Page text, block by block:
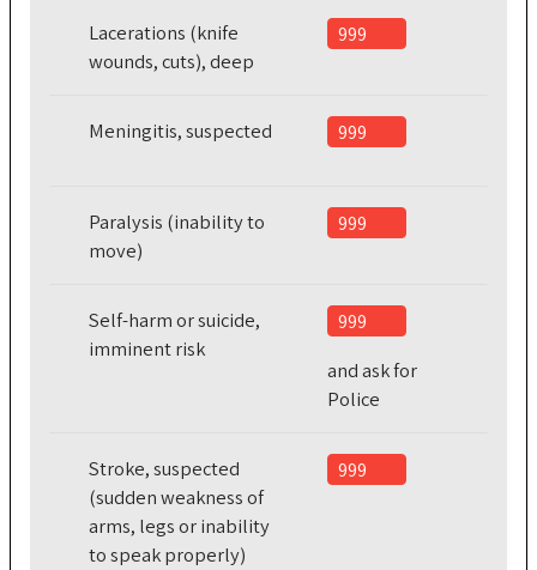
Lacerations (knife
wounds, cuts), deep
999
Meningitis, suspected 999
Paralysis (inability to
move)
999
Self-harm or suicide,
imminent risk
999
and ask for
Police
Stroke, suspected
(sudden weakness of
arms, legs or inability
to speak properly)
999